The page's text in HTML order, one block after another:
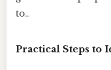
to..
Practical Steps to